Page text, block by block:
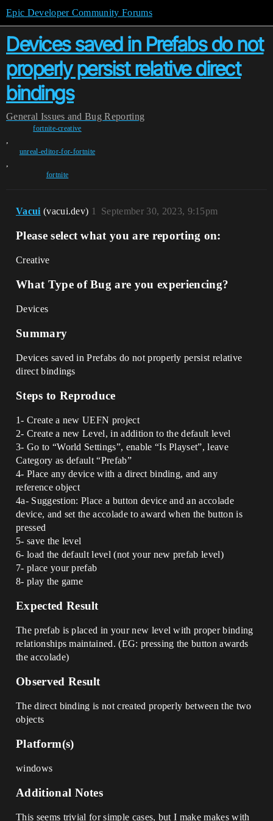
Epic Developer Community Forums
Devices saved in Prefabs do not
properly persist relative direct
bindings
General Issues and Bug Reporting
fortnite-creative
,
unreal-editor-for-fortnite
,
fortnite
Vacui (vacui.dev) September 30, 2023, 9:15pm
1
Please select what you are reporting on:
Creative
What Type of Bug are you experiencing?
Devices
Summary
Devices saved in Prefabs do not properly persist relative
direct bindings
Steps to Reproduce
1- Create a new UEFN project
2- Create a new Level, in addition to the default level
3- Go to “World Settings”, enable “Is Playset”, leave
Category as default “Prefab”
4- Place any device with a direct binding, and any
reference object
4a- Suggestion: Place a button device and an accolade
device, and set the accolade to award when the button is
pressed
5- save the level
6- load the default level (not your new prefab level)
7- place your prefab
8- play the game
Expected Result
The prefab is placed in your new level with proper binding
relationships maintained. (EG: pressing the button awards
the accolade)
Observed Result
The direct binding is not created properly between the two
objects
Platform(s)
windows
Additional Notes
This seems trivial for simple cases, but I make makes with